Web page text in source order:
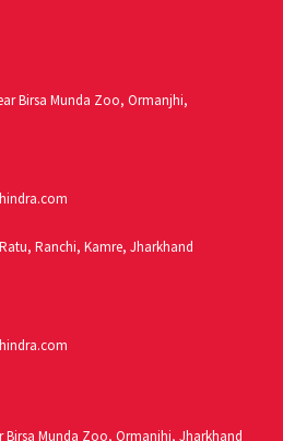
Birsa Munda Zoo, Ormanjhi,
Ranchi, Kamre, Jharkhand
Birsa Munda Zoo, Ormanjhi, Jharkhand